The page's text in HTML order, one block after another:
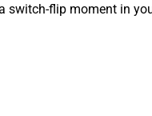
flip moment in